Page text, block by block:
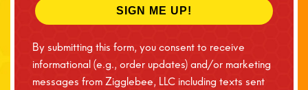
SIGN ME UP!
By submitting this form, you consent to receive
informational (e.g., order updates) and/or marketing
messages from Zigglebee, LLC including texts sent